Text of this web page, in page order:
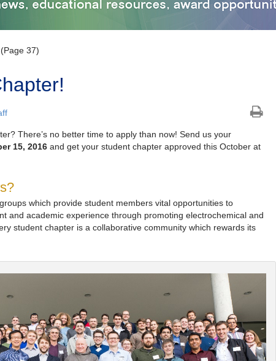
(Page 37)
There’s no better time to apply than now! Send us your
15, 2016 and get your student chapter approved this October at
which provide student members vital opportunities to
and academic experience through promoting electrochemical and
student chapter is a collaborative community which rewards its